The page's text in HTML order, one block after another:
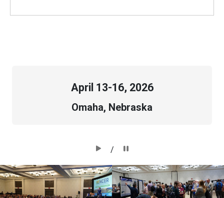
April 13-16, 2026
Omaha, Nebraska
/